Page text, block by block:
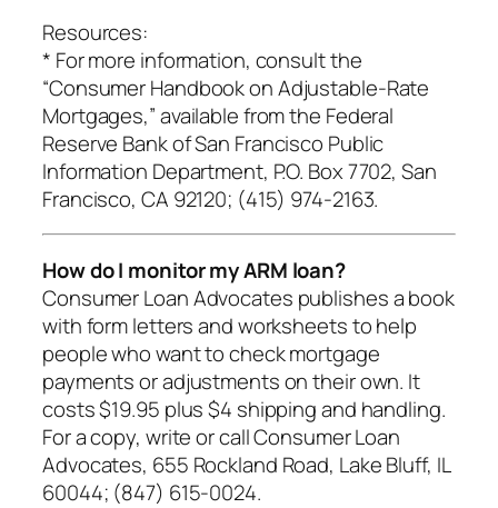
Resources:
* For more information, consult the
“Consumer Handbook on Adjustable-Rate
Mortgages,” available from the Federal
Reserve Bank of San Francisco Public
Information Department, P.O. Box 7702, San
Francisco, CA 92120; (415) 974-2163.
How do I monitor my ARM loan?
Consumer Loan Advocates publishes a book
with form letters and worksheets to help
people who want to check mortgage
payments or adjustments on their own. It
costs $19.95 plus $4 shipping and handling.
For a copy, write or call Consumer Loan
Advocates, 655 Rockland Road, Lake Bluff, IL
60044; (847) 615-0024.